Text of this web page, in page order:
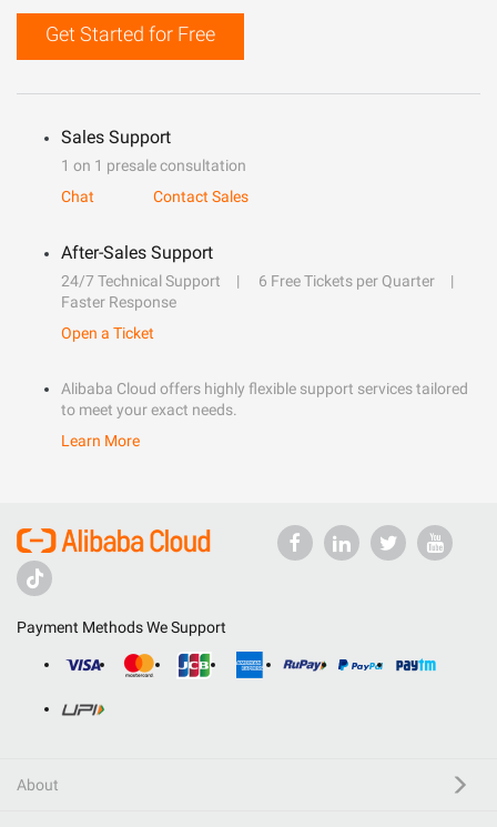
Get Started for Free
Sales Support
1 on 1 presale consultation
Chat
Contact Sales
After-Sales Support
24/7 Technical Support
6 Free Tickets per Quarter
Faster Response
Open a Ticket
Alibaba Cloud offers highly flexible support services tailored
to meet your exact needs.
Learn More
Payment Methods We Support
About